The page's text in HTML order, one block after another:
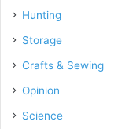
Hunting
Storage
Crafts & Sewing
Opinion
Science